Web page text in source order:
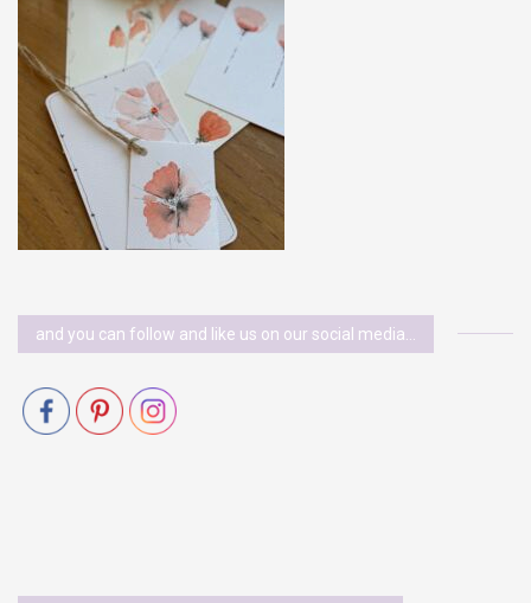
and you can follow and like us on our social media…